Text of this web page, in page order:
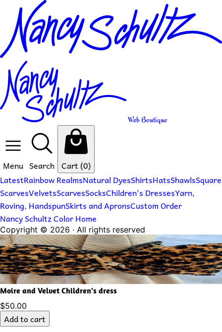
Web Boutique
Menu Search Cart (0)
LatestRainbow RealmsNatural DyesShirtsHatsShawlsSquare
ScarvesVelvetsScarvesSocksChildren's DressesYarn,
Roving, HandspunSkirts and ApronsCustom Order
Nancy Schultz Color Home
Copyright © 2026 · All rights reserved
Moire and Velvet Children's dress
$50.00
Add to cart